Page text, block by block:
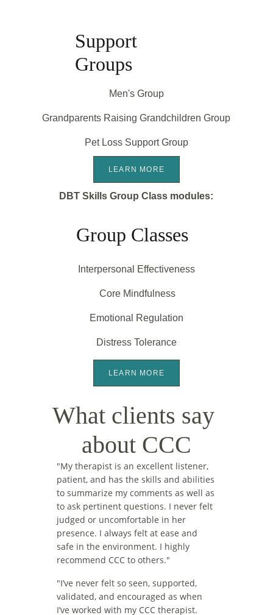
LEARN MORE
DBT Skills Group Class modules:
LEARN MORE
Support
Groups
Group Classes
Pet Loss Support Group
Grandparents Raising Grandchildren Group
Interpersonal Effectiveness
Emotional Regulation
Core Mindfulness
Distress Tolerance
Men's Group
"My therapist is an excellent listener,
patient, and has the skills and abilities
to summarize my comments as well as
to ask pertinent questions. I never felt
judged or uncomfortable in her
presence. I always felt at ease and
safe in the environment. I highly
recommend CCC to others."
What clients say
about CCC
"I’ve never felt so seen, supported,
validated, and encouraged as when
I’ve worked with my CCC therapist.